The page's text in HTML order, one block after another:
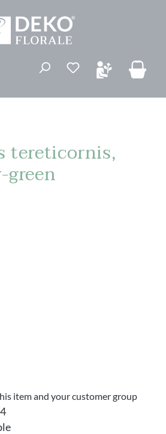
You have 0
tereticornis,
green
item and your customer group